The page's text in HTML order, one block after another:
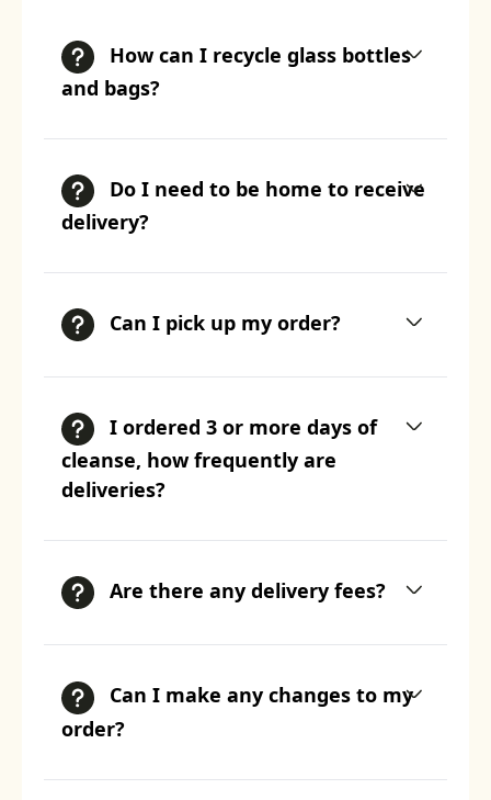
How can I recycle glass bottles
and bags?
Do I need to be home to receive
delivery?
Can I pick up my order?
I ordered 3 or more days of
cleanse, how frequently are
deliveries?
Are there any delivery fees?
Can I make any changes to my
order?